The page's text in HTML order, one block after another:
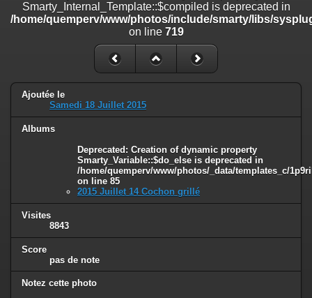
Deprecated: Creation of dynamic property
Smarty_Internal_Template::$compiled is deprecated in
/home/quemperv/www/photos/include/smarty/libs/sysplugins/
Deprecated: Creation of dynamic property Smarty_Variable::$do_else
is deprecated in
/home/quemperv/www/photos/_data/templates_c/
on line
Smarty_Internal_Template::$compiled is deprecated in
/home/quemperv/www/photos/include/smarty/libs/
on line 719
Ajoutée le
Samedi 18 Juillet 2015
Albums
Deprecated: Creation of dynamic property
Smarty_Variable::$do_else is deprecated in
/home/quemperv/www/photos/_data/templates_c/
on line 85
2015 Juillet 14 Cochon grillé
Visites
8843
Score
pas de note
Notez cette photo